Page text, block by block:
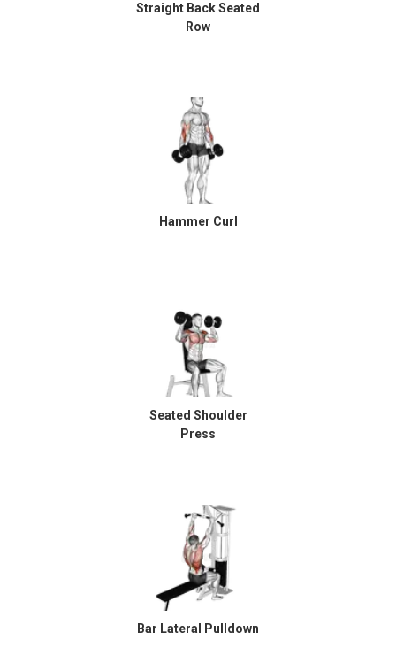
Straight Back Seated
Row
Hammer Curl
Seated Shoulder
Press
Bar Lateral Pulldown